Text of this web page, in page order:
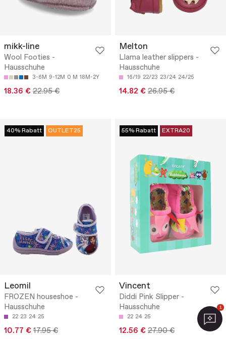
mikk-line
Wool Footies -
Hausschuhe
3-6M 9-12M 0 M 18M-2Y
18.36 € 22.95 €
Melton
Llama leather slippers -
Hausschuhe
16/19 22/23 23/24 24/25
14.82 € 26.95 €
40% Rabatt OUTLET25
Leomil
FROZEN houseshoe -
Hausschuhe
22 23 24 25
10.77 € 17.95 €
55% Rabatt EXTRA20
Vincent
Diddi Pink Slipper -
Hausschuhe
22 24 25
12.56 € 27.90 €
1